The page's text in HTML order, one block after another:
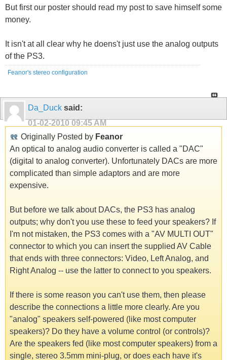
But first our poster should read my post to save himself some
money.
It isn't at all clear why he doens't just use the analog outputs
of the PS3.
Feanor's stereo configuration
Da_Duck said:
01-02-2010 09:45 AM
Originally Posted by Feanor
An optical to analog audio converter is called a "DAC"
(digital to analog converter). Unfortunately DACs are more
complicated than simple adaptors and are more
expensive.
But before we talk about DACs, the PS3 has analog
outputs; why don't you use these to feed your speakers? If
I'm not mistaken, the PS3 comes with a "AV MULTI OUT"
connector to which you can insert the supplied AV Cable
that ends with three connectors: Video, Left Analog, and
Right Analog -- use the latter to connect to you speakers.
If there is some reason you can't use them, then please
describe the connections a little more clearly. Are you
"analog" speakers self-powered (like most computer
speakers)? Do they have a volume control (or controls)?
Are the speakers fed (like most computer speakers) from a
single, stereo 3.5mm mini-plug, or does each have it's